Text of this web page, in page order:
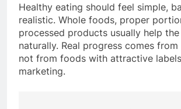
Healthy eating should feel simple,
realistic. Whole foods, proper
processed products usually help
naturally. Real progress comes from
not from foods with attractive
marketing.